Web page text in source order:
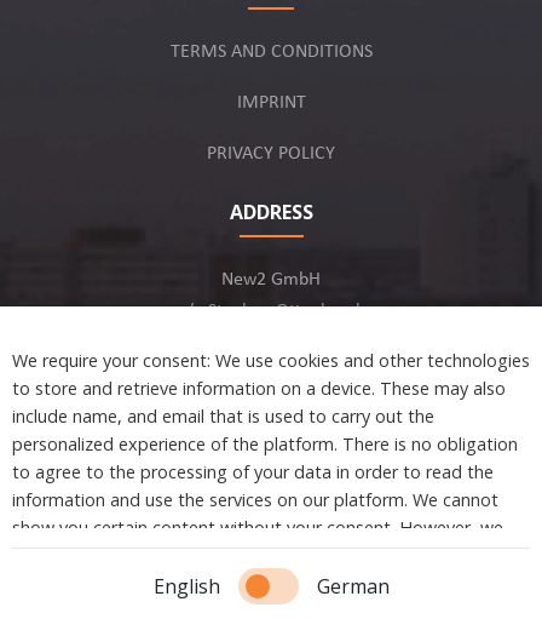
TERMS AND CONDITIONS
IMPRINT
PRIVACY POLICY
ADDRESS
New2 GmbH
c/o Stephan Ottenbruch
Developed by
Copyright © 2021 New2. All Rights Reserved.
We require your consent: We use cookies and other technologies
to store and retrieve information on a device. These may also
include name, and email that is used to carry out the
personalized experience of the platform. There is no obligation
to agree to the processing of your data in order to read the
information and use the services on our platform. We cannot
show you certain content without your consent. However, we
are not tracking or sharing any information, data, and personal
information with a third party.
English German